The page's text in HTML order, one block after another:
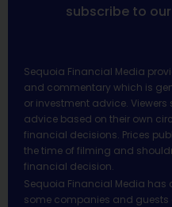
subscribe to
Sequoia Financial Media
and commentary which is
or investment advice.
advice based on their own
financial decisions. Prices
the time of filming and
financial decision.
Sequoia Financial Media
some companies and guests